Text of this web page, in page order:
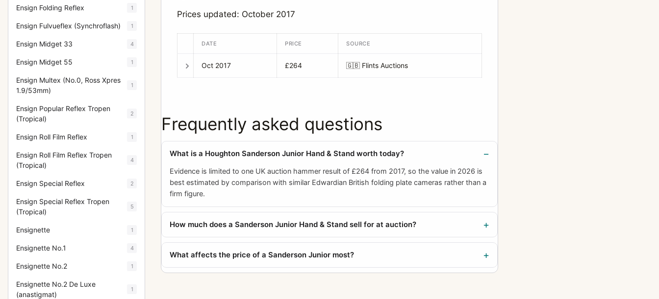
Ensign Folding Reflex 1
Ensign Fulvueflex (Synchroflash) 1
Ensign Midget 33 4
Ensign Midget 55 1
Ensign Multex (No.0, Ross Xpres
1.9/53mm)
1
Ensign Popular Reflex Tropen
(Tropical)
2
Ensign Roll Film Reflex 1
Ensign Roll Film Reflex Tropen
(Tropical)
4
Ensign Special Reflex 2
Ensign Special Reflex Tropen
(Tropical)
5
Ensignette 1
Ensignette No.1 4
Ensignette No.2 1
Ensignette No.2 De Luxe
(anastigmat)
1
Prices updated: October 2017
DATE PRICE SOURCE
Oct 2017 £264 🇬🇧 Flints Auctions
Frequently asked questions
What is a Houghton Sanderson Junior Hand & Stand worth today?
Evidence is limited to one UK auction hammer result of £264 from 2017, so the value in 2026 is
best estimated by comparison with similar Edwardian British folding plate cameras rather than a
firm figure.
How much does a Sanderson Junior Hand & Stand sell for at auction?
What affects the price of a Sanderson Junior most?